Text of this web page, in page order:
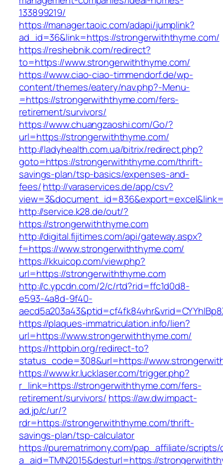
133899219/
https://manager.taoic.com/adapi/jumplink?
ad_id=36&link=https://strongerwiththyme.com/
https://reshebnik.com/redirect?
to=https://www.strongerwiththyme.com/
https://www.ciao-ciao-timmendorf.de/wp-
content/themes/eatery/nav.php?-Menu-
=https://strongerwiththyme.com/fers-
retirement/survivors/
https://www.chuangzaoshi.com/Go/?
url=https://strongerwiththyme.com/
http://ladyhealth.com.ua/bitrix/redirect.php?
goto=https://strongerwiththyme.com/thrift-
savings-plan/tsp-basics/expenses-and-
fees/http://varaservices.de/app/csv?
http://service.k28.de/out/?
https://strongerwiththyme.com
http://digital.fijitimes.com/api/gateway.aspx?
f=https://www.strongerwiththyme.com/
https://kkuicop.com/view.php?
url=https://strongerwiththyme.com
http://c.ypcdn.com/2/c/rtd?rid=ffc1d0d8-
e593-4a8d-9f40-
https://plaques-immatriculation.info/lien?
url=https://www.strongerwiththyme.com/
https://httpbin.org/redirect-to?
status_code=308&url=https://
https://www.kr.lucklaser.com/trigger.php?
r_link=https://strongerwiththyme.com/fers-
retirement/survivors/ https://aw.dw.impact-
ad.jp/c/ur/?
rdr=https://strongerwiththyme.com/thrift-
savings-plan/tsp-calculator
https://purematrimony.com/pap_affiliate/scripts/
a_aid=TMN2015&desturl=https://